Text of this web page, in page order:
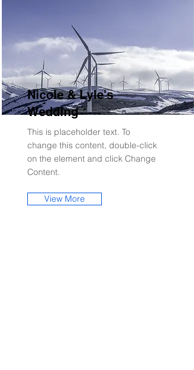
Nicole & Lyle's
Wedding
This is placeholder text. To
change this content, double-click
on the element and click Change
Content.
View More